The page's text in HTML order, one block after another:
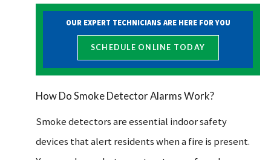
OUR EXPERT TECHNICIANS ARE HERE FOR YOU
SCHEDULE ONLINE TODAY
How Do Smoke Detector Alarms Work?
Smoke detectors are essential indoor safety
devices that alert residents when a fire is present.